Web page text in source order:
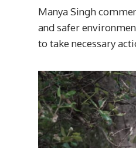
Manya Singh
and safer
to take necessary